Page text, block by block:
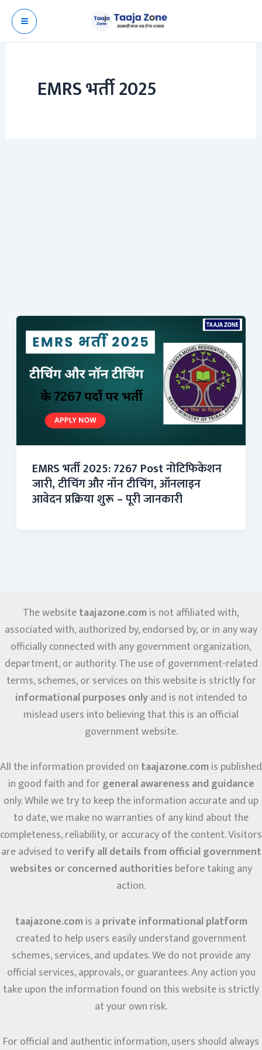
Skip
EMRS भर्ती 2025
EMRS भर्ती 2025: 7267 Post नोटिफिकेशन
जारी, टीचिंग और नॉन टीचिंग, ऑनलाइन
आवेदन प्रक्रिया शुरू – पूरी जानकारी
The websitetaajazone.com is not affiliated with,
associated with, authorized by, endorsed by, or in any way
officially connected with any government organization,
department, or authority. The use of government-related
terms, schemes, or services on this website is strictly for
informational purposes onlyand is not intended to
mislead users into believing that this is an official
government website.
All the information provided on taajazone.com is published
in good faith and forgeneral awareness and guidance
only. While we try to keep the information accurate and up
to date, we make no warranties of any kind about the
completeness, reliability, or accuracy of the content. Visitors
are advised toverify all details from official government
websites or concerned authorities before taking any
action.
taajazone.com is a private informational platform
created to help users easily understand government
schemes, services, and updates. We do not provide any
official services, approvals, or guarantees. Any action you
take upon the information found on this website is strictly
at your own risk.
For official and authentic information, users should always